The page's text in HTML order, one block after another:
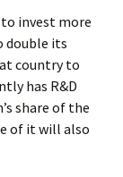
invest more
double its
country to
has R&D
share of the
of it will also